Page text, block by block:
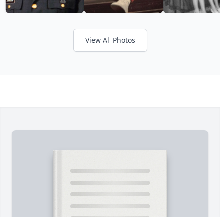
View All Photos